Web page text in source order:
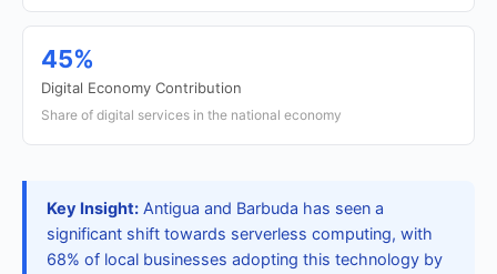
45%
Digital Economy Contribution
Share of digital services in the national economy
Key Insight: Antigua and Barbuda has seen a
significant shift towards serverless computing, with
68% of local businesses adopting this technology by